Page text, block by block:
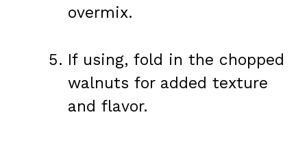
overmix.
If using, fold in the chopped
walnuts for added texture
and flavor.